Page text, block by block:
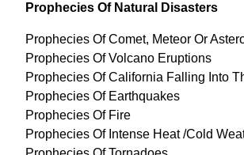
Prophecies Of Natural Disasters
Prophecies Of Comet, Meteor Or
Prophecies Of Volcano Eruptions
Prophecies Of California Falling Into
Prophecies Of Earthquakes
Prophecies Of Fire
Prophecies Of Intense Heat /Cold